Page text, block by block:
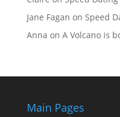
Jane Fagan on Speed
Anna on A Volcano is
Main Pages